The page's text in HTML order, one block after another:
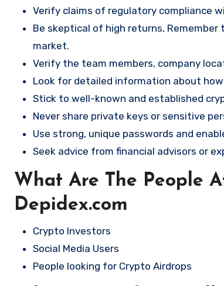
Verify claims of regulatory compliance
Be skeptical of high returns,
market.
Verify the team members, company
Look for detailed information about
Stick to well-known and established
Never share private keys or sensitive
Use strong, unique passwords and
Seek advice from financial advisors or
What Are The People
Depidex.com
Crypto Investors
Social Media Users
People looking for Crypto Airdrops